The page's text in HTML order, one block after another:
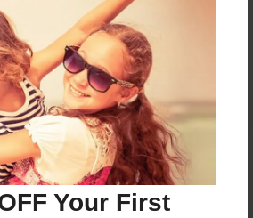
Your First
are available for this book.
accountto add a comment.